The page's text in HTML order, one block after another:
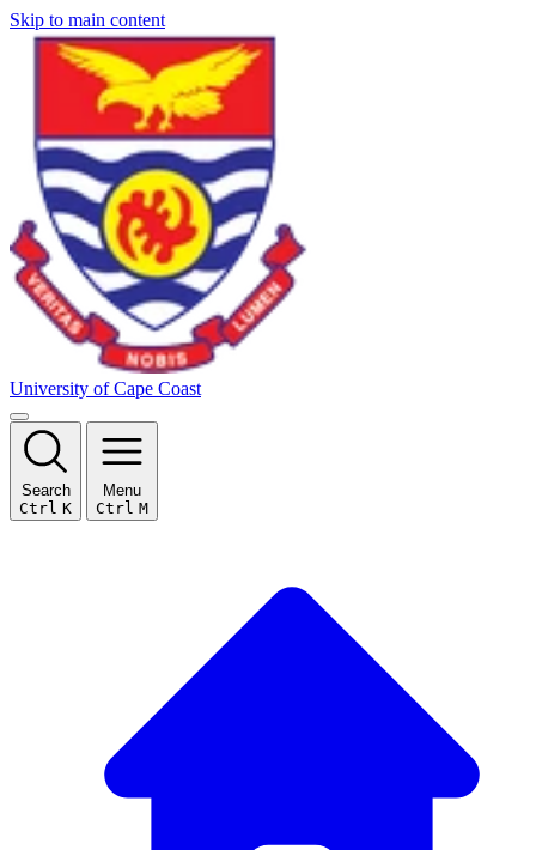
Skip to main content
University of Cape Coast
Search
Ctrl K
Menu
Ctrl M